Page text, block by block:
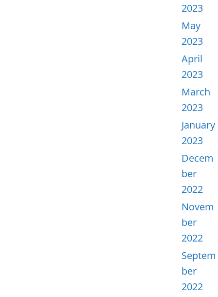
2023
May
2023
April
2023
March
2023
January
2023
Decem
ber
2022
Novem
ber
2022
Septem
ber
2022